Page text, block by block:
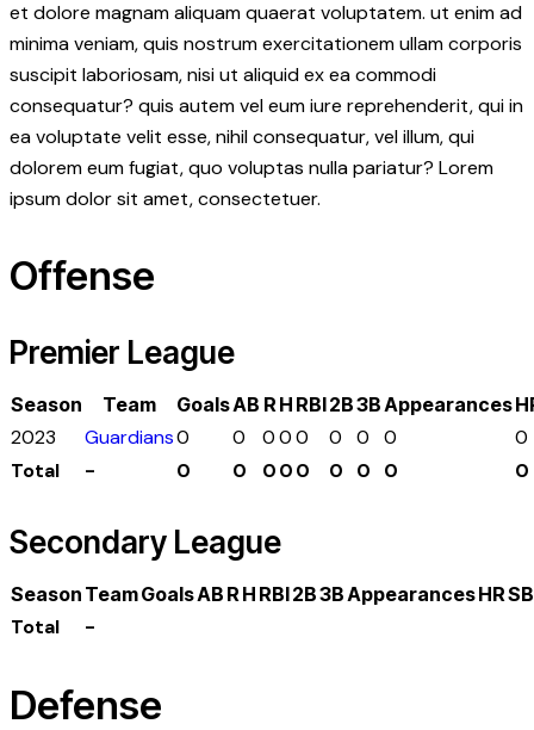
et dolore magnam aliquam quaerat voluptatem. ut enim ad
minima veniam, quis nostrum exercitationem ullam corporis
suscipit laboriosam, nisi ut aliquid ex ea commodi
consequatur? quis autem vel eum iure reprehenderit, qui in
ea voluptate velit esse, nihil consequatur, vel illum, qui
dolorem eum fugiat, quo voluptas nulla pariatur? Lorem
ipsum dolor sit amet, consectetuer.
Offense
Premier League
Season Team GoalsAB R H RBI2B3B Appearances
2023 Guardians0 0 000 0 0 0
0
Total
- 0 0 000 0 0 0 0
Secondary League
Season TeamGoalsAB R H RBI2B3B AppearancesHRSB
Total -
Defense